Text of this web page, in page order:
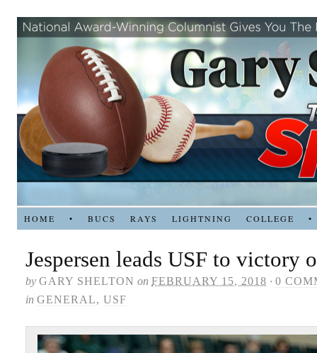
HOME • BUCS RAYS LIGHTNING COLLEGE •
Jespersen leads USF to victory
by GARY SHELTON on FEBRUARY 15, 2018 · 0
in GENERAL, USF